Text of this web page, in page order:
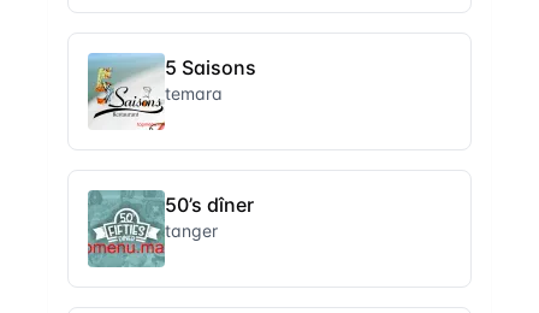
5 Saisons
temara
50’s dîner
tanger